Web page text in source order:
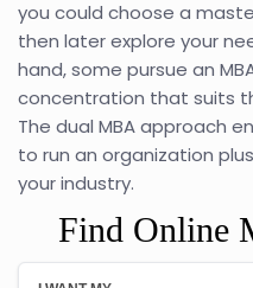
you could choose a
then later explore your
hand, some pursue an
concentration that suits
The dual MBA approach
to run an organization
your industry.
Find Online